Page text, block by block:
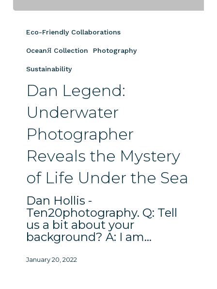
Legend:
Underwater
Photographer
Reveals
Mystery
Life
Under
the
Sea
Eco-Friendly Collaborations
OceanЯ Collection Photography
Sustainability
Dan Legend:
Underwater
Photographer
Reveals the Mystery
of Life Under the Sea
Dan Hollis -
Ten20photography. Q: Tell
us a bit about your
background? A: I am…
January 20, 2022